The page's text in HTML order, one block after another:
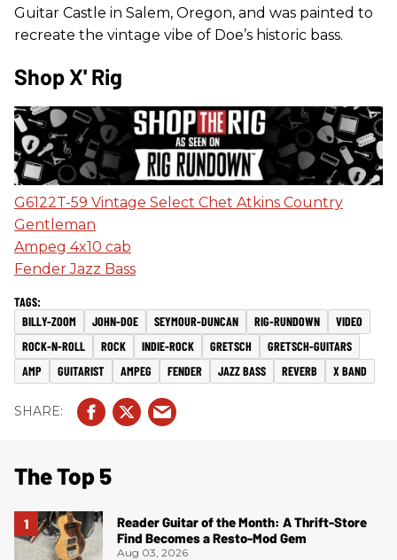
Guitar Castle in Salem, Oregon, and was painted to
recreate the vintage vibe of Doe’s historic bass.
Shop X' Rig
G6122T-59 Vintage Select Chet Atkins Country
Gentleman
Ampeg 4x10 cab
Fender Jazz Bass
BILLY-ZOOM JOHN-DOE SEYMOUR-DUNCAN RIG-RUNDOWN
VIDEO
ROCK-N-ROLL
ROCK INDIE-ROCK GRETSCH
GRETSCH-GUITARS
AMP
GUITARIST AMPEG FENDER JAZZ BASS REVERB X BAND
The Top 5
Reader Guitar of the Month: A Thrift-Store
Find Becomes a Resto-Mod Gem
Aug 03, 2026